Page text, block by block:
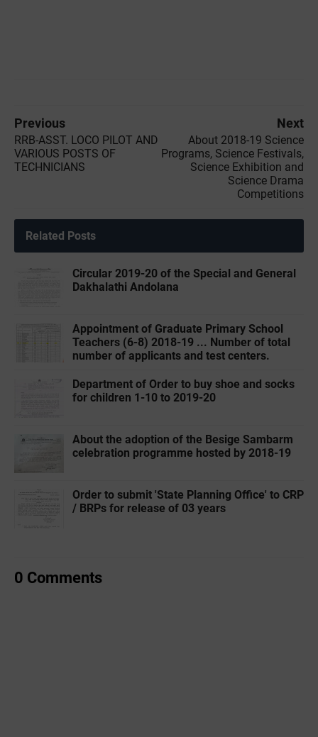
Previous
RRB-ASST. LOCO PILOT AND
VARIOUS POSTS OF
TECHNICIANS
Next
About 2018-19 Science
Programs, Science Festivals,
Science Exhibition and
Science Drama
Competitions
Related Posts
Circular 2019-20 of the Special and General
Dakhalathi Andolana
Appointment of Graduate Primary School
Teachers (6-8) 2018-19 ... Number of total
number of applicants and test centers.
Department of Order to buy shoe and socks
for children 1-10 to 2019-20
About the adoption of the Besige Sambarm
celebration programme hosted by 2018-19
Order to submit 'State Planning Office' to CRP
/ BRPs for release of 03 years
0 Comments